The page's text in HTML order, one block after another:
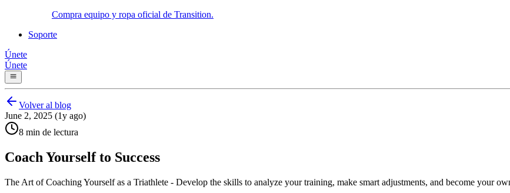
Compra equipo y ropa oficial de Transition.
Soporte
Únete
Únete
Volver al blog
June 2, 2025 (1y ago)
8 min de lectura
Coach Yourself to Success
The Art of Coaching Yourself as a Triathlete - Develop the skills to analyze your training, make smart adjustments, and become your